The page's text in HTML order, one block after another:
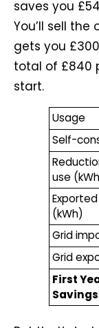
saves you
You’ll sell
gets you
total of £840
start.
Usage
Self-
use
(kWh)
Grid
Grid
First
Savings